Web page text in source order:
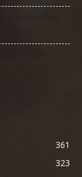
361
323